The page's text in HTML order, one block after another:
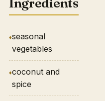
seasonal
vegetables
coconut and
spice